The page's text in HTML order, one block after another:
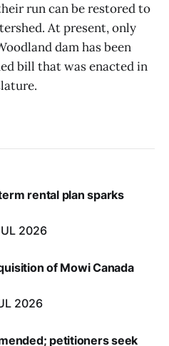
run can be restored to
At present, only
dam has been
bill that was enacted in
rental plan sparks
2026
of Mowi Canada
2026
petitioners seek